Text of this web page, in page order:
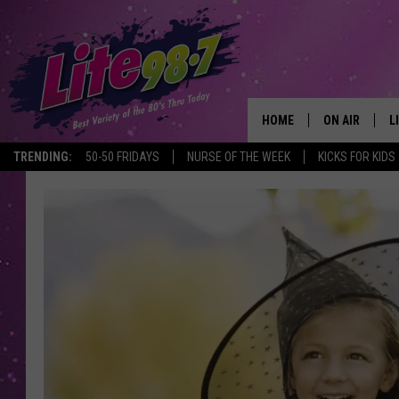
TRENDING: 50-50 FRIDAYS NURSE OF THE WEEK KICKS FOR KIDS
HOME ON AIR
RACHEL
MICHELLE
JESSICA ON